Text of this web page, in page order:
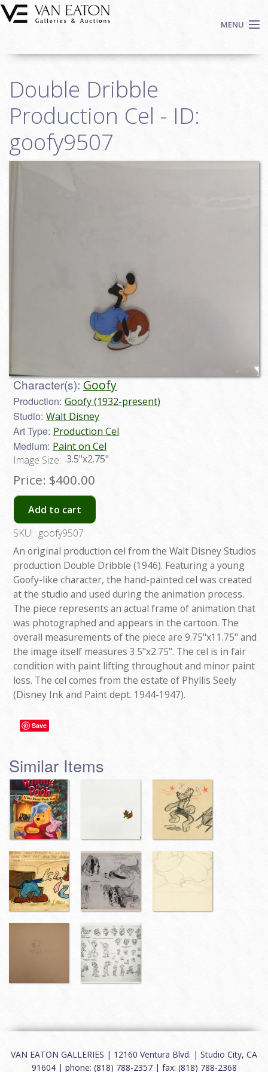
Skip to main content
MENU
Auctions
We Buy Art
Fine Art
Contact
Double Dribble
Production Cel - ID:
goofy9507
Character(s): Goofy
Production: Goofy (1932-present)
Studio: Walt Disney
Art Type: Production Cel
Medium: Paint on Cel
Image Size: 3.5"x2.75"
Price: $400.00
Add to cart
SKU: goofy9507
An original production cel from the Walt Disney Studios
production Double Dribble (1946). Featuring a young
Goofy-like character, the hand-painted cel was created
at the studio and used during the animation process.
The piece represents an actual frame of animation that
was photographed and appears in the cartoon. The
overall measurements of the piece are 9.75"x11.75" and
the image itself measures 3.5"x2.75". The cel is in fair
condition with paint lifting throughout and minor paint
loss. The cel comes from the estate of Phyllis Seely
(Disney Ink and Paint dept. 1944-1947).
Save
Similar Items
VAN EATON GALLERIES | 12160 Ventura Blvd. | Studio City, CA
91604 | phone: (818) 788-2357 | fax: (818) 788-2368